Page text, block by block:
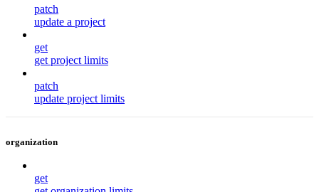
patch
update a project
get
get project limits
patch
update project limits
organization
get